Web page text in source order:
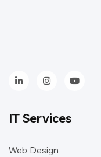
IT Services
Web Design